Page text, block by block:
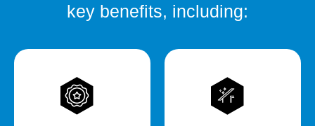
key benefits, including: